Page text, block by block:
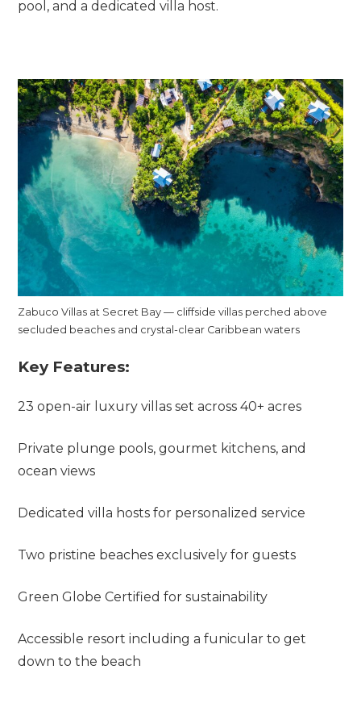
pool, and a dedicated villa host.
Zabuco Villas at Secret Bay — cliffside villas perched above
secluded beaches and crystal-clear Caribbean waters
Key Features:
23 open-air luxury villas set across 40+ acres
Private plunge pools, gourmet kitchens, and
ocean views
Dedicated villa hosts for personalized service
Two pristine beaches exclusively for guests
Green Globe Certified for sustainability
Accessible resort including a funicular to get
down to the beach